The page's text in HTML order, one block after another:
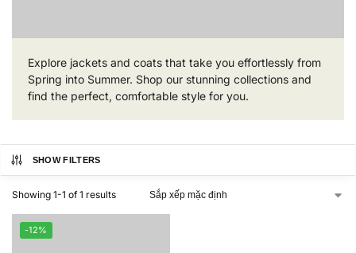
Explore jackets and coats that take you effortlessly from
Spring into Summer. Shop our stunning collections and
find the perfect, comfortable style for you.
SHOW FILTERS
Showing 1-1 of 1 results
-12%